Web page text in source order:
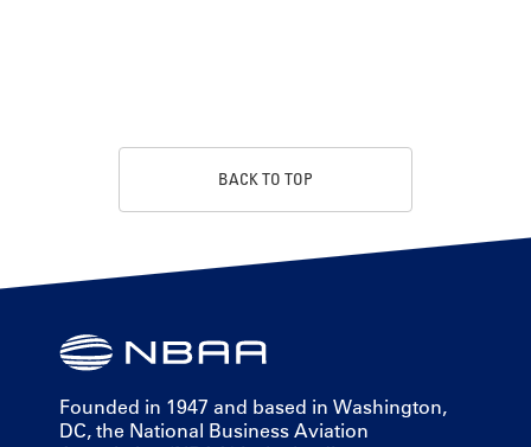
BACK TO TOP
Founded in 1947 and based in Washington,
DC, the National Business Aviation